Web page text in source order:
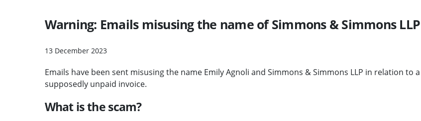
Warning: Emails misusing the name of Simmons & Simmons LLP
13 December 2023
Emails have been sent misusing the name Emily Agnoli and Simmons & Simmons LLP in relation to a
supposedly unpaid invoice.
What is the scam?